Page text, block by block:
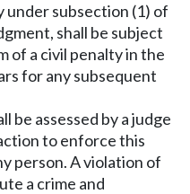
under subsection (1) of
shall be subject
of a civil penalty in the
for any subsequent
be assessed by a judge
to enforce this
person. A violation of
a crime and